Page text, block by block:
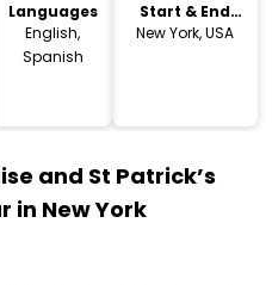
Languages
English,
Spanish
Start & End
Location
New York, USA
and St Patrick’s
in New York